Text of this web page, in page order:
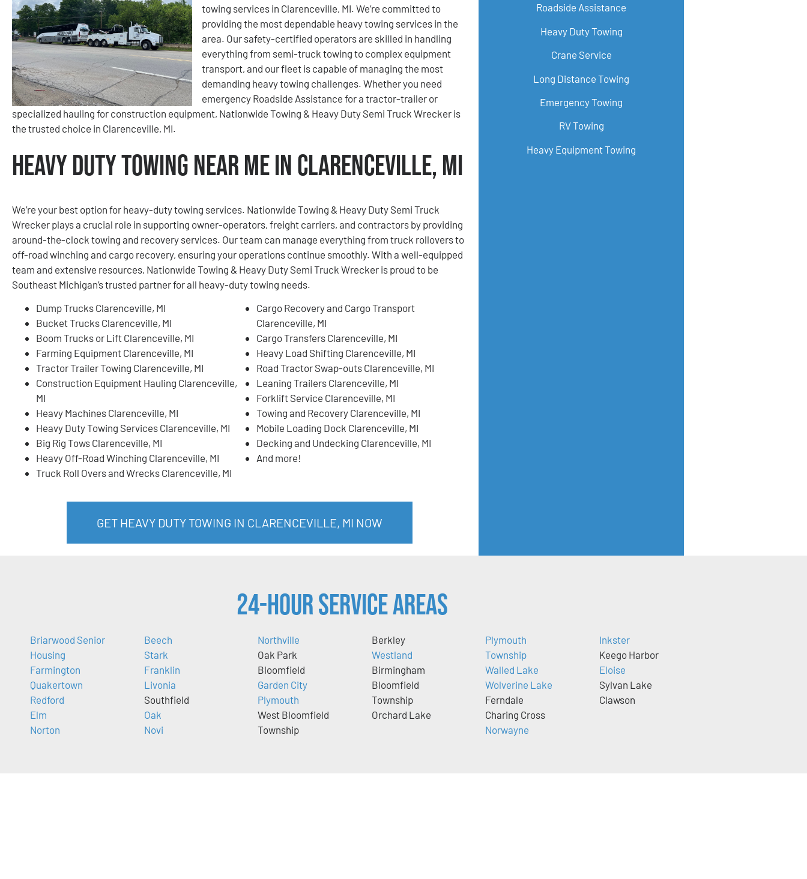
towing services in Clarenceville, MI. We’re committed to
providing the most dependable heavy towing services in the
area. Our safety-certified operators are skilled in handling
everything from semi-truck towing to complex equipment
transport, and our fleet is capable of managing the most
demanding heavy towing challenges. Whether you need
emergency Roadside Assistance for a tractor-trailer or
specialized hauling for construction equipment, Nationwide Towing & Heavy Duty Semi Truck Wrecker is
the trusted choice in Clarenceville, MI.
Heavy Duty Towing Near Me in Clarenceville, MI
We’re your best option for heavy-duty towing services. Nationwide Towing & Heavy Duty Semi Truck
Wrecker plays a crucial role in supporting owner-operators, freight carriers, and contractors by providing
around-the-clock towing and recovery services. Our team can manage everything from truck rollovers to
off-road winching and cargo recovery, ensuring your operations continue smoothly. With a well-equipped
team and extensive resources, Nationwide Towing & Heavy Duty Semi Truck Wrecker is proud to be
Southeast Michigan’s trusted partner for all heavy-duty towing needs.
Dump Trucks Clarenceville, MI
Bucket Trucks Clarenceville, MI
Boom Trucks or Lift Clarenceville, MI
Farming Equipment Clarenceville, MI
Tractor Trailer Towing Clarenceville, MI
Construction Equipment Hauling Clarenceville,
MI
Heavy Machines Clarenceville, MI
Heavy Duty Towing Services Clarenceville, MI
Big Rig Tows Clarenceville, MI
Heavy Off-Road Winching Clarenceville, MI
Truck Roll Overs and Wrecks Clarenceville, MI
Cargo Recovery and Cargo Transport
Clarenceville, MI
Cargo Transfers Clarenceville, MI
Heavy Load Shifting Clarenceville, MI
Road Tractor Swap-outs Clarenceville, MI
Leaning Trailers Clarenceville, MI
Forklift Service Clarenceville, MI
Towing and Recovery Clarenceville, MI
Mobile Loading Dock Clarenceville, MI
Decking and Undecking Clarenceville, MI
And more!
GET HEAVY DUTY TOWING IN CLARENCEVILLE, MI NOW
Roadside Assistance
Heavy Duty Towing
Crane Service
Long Distance Towing
Emergency Towing
RV Towing
Heavy Equipment Towing
24-Hour Service Areas
Briarwood Senior
Housing
Farmington
Quakertown
Redford
Elm
Norton
Beech
Stark
Franklin
Livonia
Southfield
Oak
Novi
Northville
Oak Park
Bloomfield
Garden City
Plymouth
West Bloomfield
Township
Berkley
Westland
Birmingham
Bloomfield
Township
Orchard Lake
Plymouth
Township
Walled Lake
Wolverine Lake
Ferndale
Charing Cross
Norwayne
Inkster
Keego Harbor
Eloise
Sylvan Lake
Clawson